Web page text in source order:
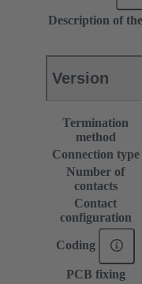
Description of
Version
Termination
method
Connection type
Number of
contacts
Contact
configuration
Coding
PCB fixing